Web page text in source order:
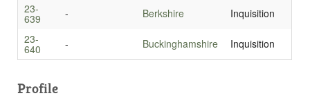
23-
639 - Berkshire
Inquisition
23-
640 - Buckinghamshire Inquisition
Profile